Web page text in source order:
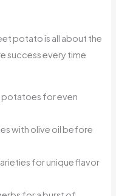
potato is all about the
success every time
potatoes for even
with olive oil before
for unique flavor